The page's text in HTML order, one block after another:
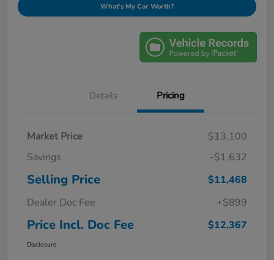
What's My Car Worth?
Details Pricing
Market Price
$13,100
Savings
-$1,632
Selling Price
$11,468
Dealer Doc Fee
+$899
Price Incl. Doc Fee $12,367
Disclosure